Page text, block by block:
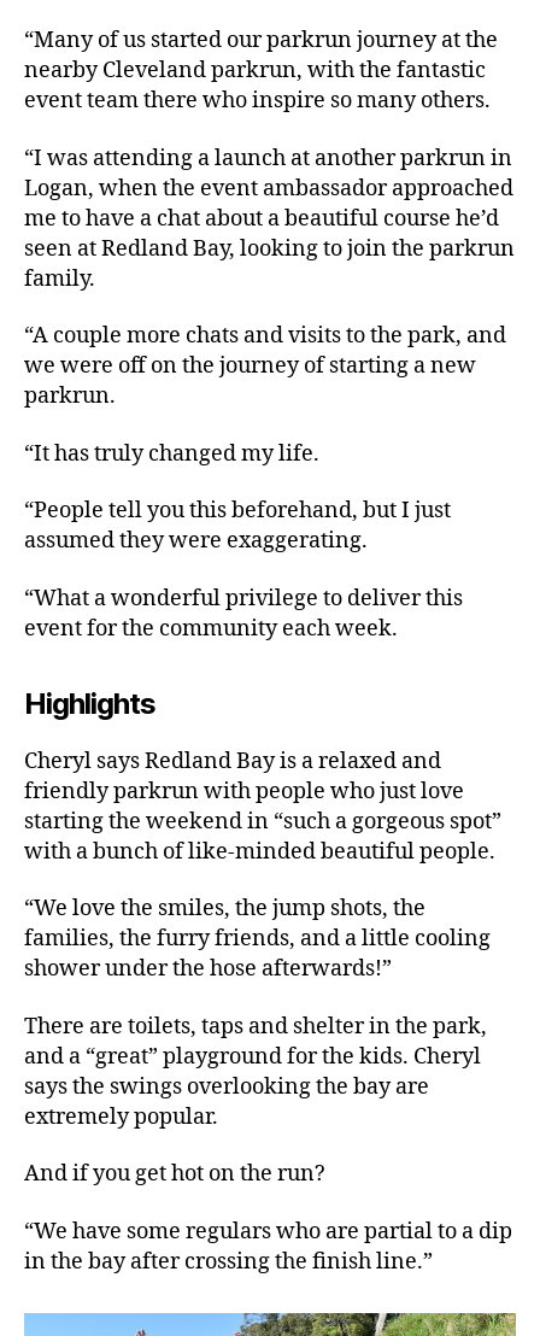
“Many of us started our parkrun journey at the
nearby Cleveland parkrun, with the fantastic
event team there who inspire so many others.
“I was attending a launch at another parkrun in
Logan, when the event ambassador approached
me to have a chat about a beautiful course he’d
seen at Redland Bay, looking to join the parkrun
family.
“A couple more chats and visits to the park, and
we were off on the journey of starting a new
parkrun.
“It has truly changed my life.
“People tell you this beforehand, but I just
assumed they were exaggerating.
“What a wonderful privilege to deliver this
event for the community each week.
Highlights
Cheryl says Redland Bay is a relaxed and
friendly parkrun with people who just love
starting the weekend in “such a gorgeous spot”
with a bunch of like-minded beautiful people.
“We love the smiles, the jump shots, the
families, the furry friends, and a little cooling
shower under the hose afterwards!”
There are toilets, taps and shelter in the park,
and a “great” playground for the kids. Cheryl
says the swings overlooking the bay are
extremely popular.
And if you get hot on the run?
“We have some regulars who are partial to a dip
in the bay after crossing the finish line.”